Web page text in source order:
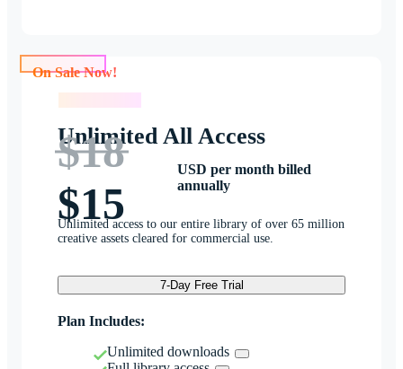
Unlimited All Access
$18
$15
USD per month billed
annually
Unlimited access to our entire library of over 65 million
creative assets cleared for commercial use.
7-Day Free Trial
Plan Includes:
Unlimited downloads